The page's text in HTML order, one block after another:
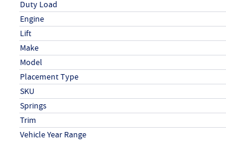
Duty Load
Engine
Lift
Make
Model
Placement Type
SKU
Springs
Trim
Vehicle Year Range